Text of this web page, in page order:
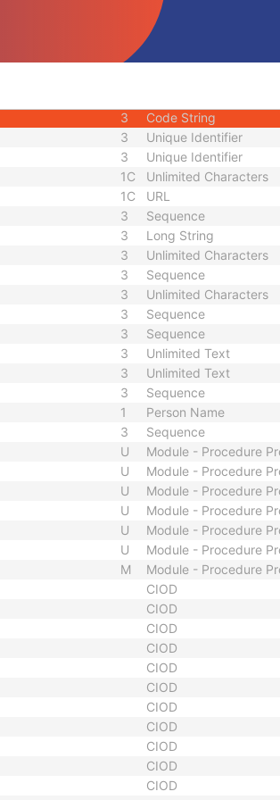
Code String
Date Time
1C
3 Code String
3 Unique Identifier
3 Unique Identifier
1C Unlimited Characters
1C URL
3 Sequence
3 Long String
3 Unlimited Characters
3 Sequence
3 Unlimited Characters
3 Sequence
3 Sequence
3 Unlimited Text
3 Unlimited Text
3 Sequence
1 Person Name
3
Sequence
U
Module - Procedure
U
Module - Procedure
U
Module - Procedure
U
Module - Procedure
U
Module - Procedure
U
Module - Procedure
M
Module - Procedure
CIOD
CIOD
CIOD
CIOD
CIOD
CIOD
CIOD
CIOD
CIOD
CIOD
CIOD